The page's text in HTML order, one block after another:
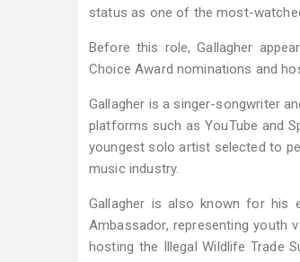
status as one of the most-
Before this role, Gallagher
Choice Award nominations and
Gallagher is a singer-songwriter
platforms such as YouTube and
youngest solo artist selected to
music industry.
Gallagher is also known for his
Ambassador, representing youth
hosting the Illegal Wildlife Trade